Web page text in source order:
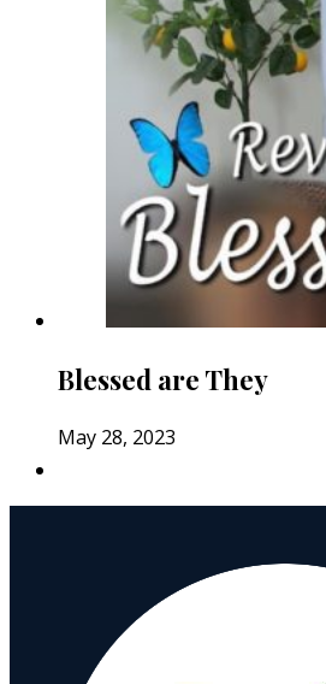
Blessed are They
May 28, 2023